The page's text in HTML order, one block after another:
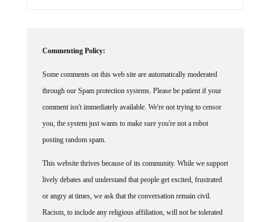
Commenting Policy:
Some comments on this web site are automatically moderated
through our Spam protection systems. Please be patient if your
comment isn't immediately available. We're not trying to censor
you, the system just wants to make sure you're not a robot
posting random spam.
This website thrives because of its community. While we support
lively debates and understand that people get excited, frustrated
or angry at times, we ask that the conversation remain civil.
Racism, to include any religious affiliation, will not be tolerated